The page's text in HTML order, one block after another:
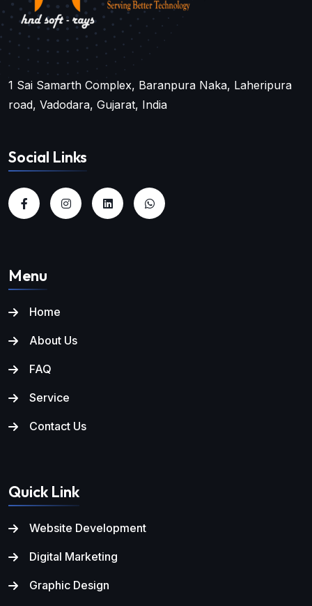
1 Sai Samarth Complex, Baranpura Naka, Laheripura
road, Vadodara, Gujarat, India
Social Links
Menu
Home
About Us
FAQ
Service
Contact Us
Quick Link
Website Development
Digital Marketing
Graphic Design